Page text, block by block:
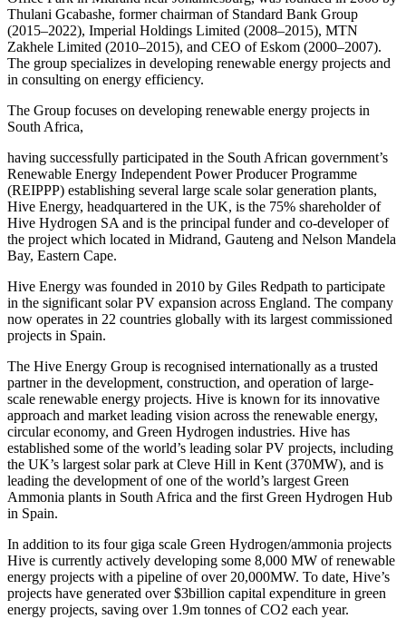
Thulani Gcabashe, former chairman of Standard Bank Group
(2015–2022), Imperial Holdings Limited (2008–2015), MTN
Zakhele Limited (2010–2015), and CEO of Eskom (2000–2007).
The group specializes in developing renewable energy projects and
in consulting on energy efficiency.
The Group focuses on developing renewable energy projects in
South Africa,
having successfully participated in the South African government’s
Renewable Energy Independent Power Producer Programme
(REIPPP) establishing several large scale solar generation plants,
Hive Energy, headquartered in the UK, is the 75% shareholder of
Hive Hydrogen SA and is the principal funder and co-developer of
the project which located in Midrand, Gauteng and Nelson Mandela
Bay, Eastern Cape.
Hive Energy was founded in 2010 by Giles Redpath to participate
in the significant solar PV expansion across England. The company
now operates in 22 countries globally with its largest commissioned
projects in Spain.
The Hive Energy Group is recognised internationally as a trusted
partner in the development, construction, and operation of large-
scale renewable energy projects. Hive is known for its innovative
approach and market leading vision across the renewable energy,
circular economy, and Green Hydrogen industries. Hive has
established some of the world’s leading solar PV projects, including
the UK’s largest solar park at Cleve Hill in Kent (370MW), and is
leading the development of one of the world’s largest Green
Ammonia plants in South Africa and the first Green Hydrogen Hub
in Spain.
In addition to its four giga scale Green Hydrogen/ammonia projects
Hive is currently actively developing some 8,000 MW of renewable
energy projects with a pipeline of over 20,000MW. To date, Hive’s
projects have generated over $3billion capital expenditure in green
energy projects, saving over 1.9m tonnes of CO2 each year.